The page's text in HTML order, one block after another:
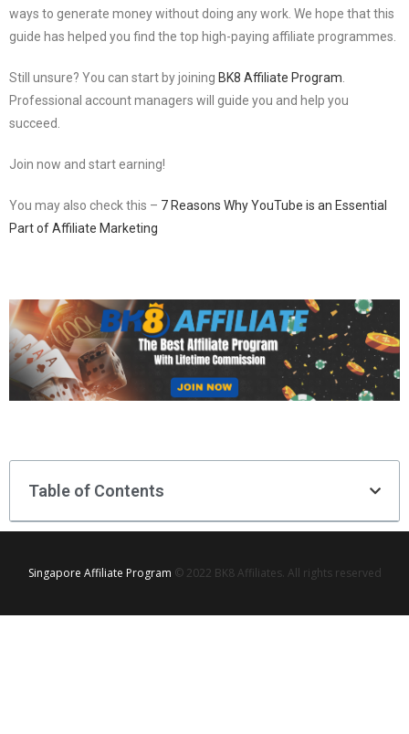
ways to generate money without doing any work. We hope that this
guide has helped you find the top high-paying affiliate programmes.
Still unsure? You can start by joining BK8 Affiliate Program
Professional account managers will guide you and help you
succeed.
Join now and start earning!
You may also check this – 7 Reasons Why YouTube is an Essential
Part of Affiliate Marketing
Table of Contents
Singapore Affiliate Program © 2022 BK8 Affiliates. All rights reserved